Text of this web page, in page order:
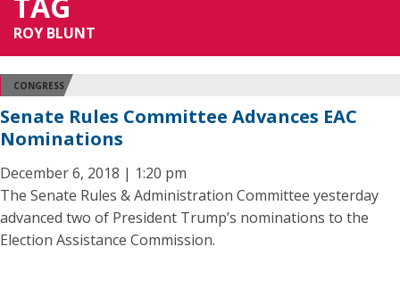
ROY BLUNT
CONGRESS
Senate Rules Committee Advances EAC
Nominations
December 6, 2018 | 1:20 pm
The Senate Rules & Administration Committee yesterday
advanced two of President Trump’s nominations to the
Election Assistance Commission.